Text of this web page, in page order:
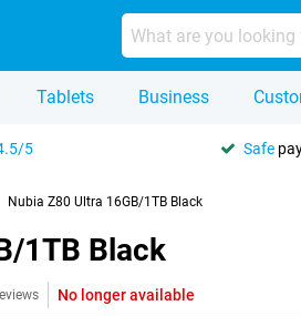
Tablets Business
5 Safe
Nubia Z80 Ultra 16GB/1TB Black
1TB Black
No longer available